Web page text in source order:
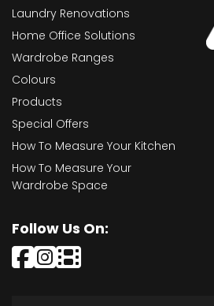
Laundry Renovations
Home Office Solutions
Wardrobe Ranges
Colours
Products
Special Offers
How To Measure Your Kitchen
How To Measure Your
Wardrobe Space
Follow Us On: